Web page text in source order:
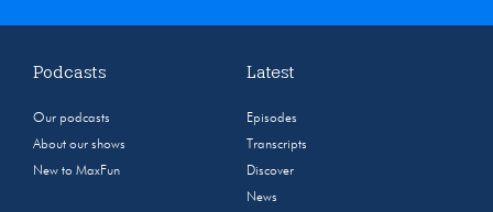
Podcasts
Our podcasts
About our shows
New to MaxFun
Latest
Episodes
Transcripts
Discover
News